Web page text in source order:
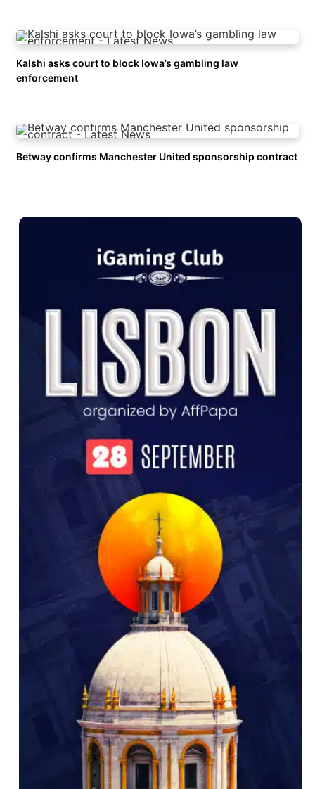
Kalshi asks court to block Iowa’s gambling law
enforcement
Betway confirms Manchester United sponsorship contract